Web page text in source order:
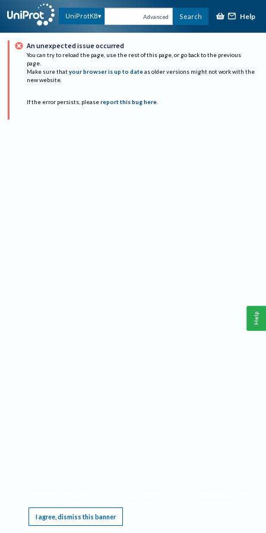
UniProtKB Advanced Search Help
An unexpected issue occurred
You can try to reload the page, use the rest of this page, or go back to the previous
page.
Make sure that your browser is up to date as older versions might not work with the
new website.
If the error persists, please report this bug here.
I agree, dismiss this banner
Help